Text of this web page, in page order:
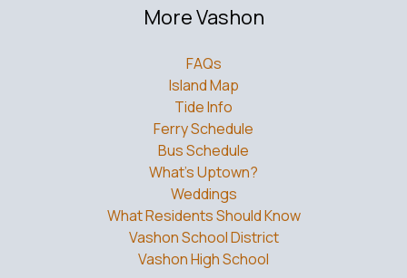
More Vashon
FAQs
Island Map
Tide Info
Ferry Schedule
Bus Schedule
What’s Uptown?
Weddings
What Residents Should Know
Vashon School District
Vashon High School